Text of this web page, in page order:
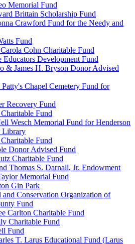
Memorial Fund
Brittain Scholarship Fund
Crawford Fund for the Needy and
Fund
Cohn Charitable Fund
Educators Development Fund
& James H. Bryson Donor Advised
Chapel Cemetery Fund for
Recovery Fund
Fund
Wesch Memorial Fund for Henderson
Library
Fund
Donor Advised Fund
Charitable Fund
Thomas S. Darnall, Jr. Endowment
Memorial Fund
Gin Park
and Conservation Organization of
Fund
Carlton Charitable Fund
Charitable Fund
Fund
T. Larus Educational Fund (Larus